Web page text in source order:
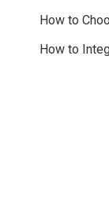
How to
How to